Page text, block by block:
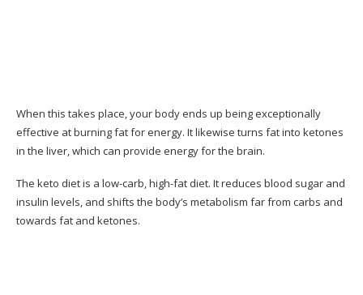
Where You Can Buy 28-Day Keto Challenge?
What People Say About the 28-Day Keto
Customer Reviews
When this takes place, your body ends up being exceptionally
effective at burning fat for energy. It likewise turns fat into ketones
in the liver, which can provide energy for the brain.
The keto diet is a low-carb, high-fat diet. It reduces blood sugar and
insulin levels, and shifts the body’s metabolism far from carbs and
towards fat and ketones.